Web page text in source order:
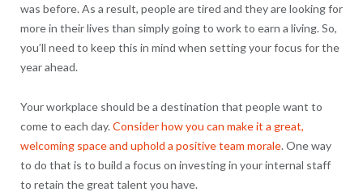
was before. As a result, people are tired and they are looking for
more in their lives than simply going to work to earn a living. So,
you’ll need to keep this in mind when setting your focus for the
year ahead.
Your workplace should be a destination that people want to
come to each day. Consider how you can make it a great,
welcoming space and uphold a positive team morale. One way
to do that is to build a focus on investing in your internal staff
to retain the great talent you have.